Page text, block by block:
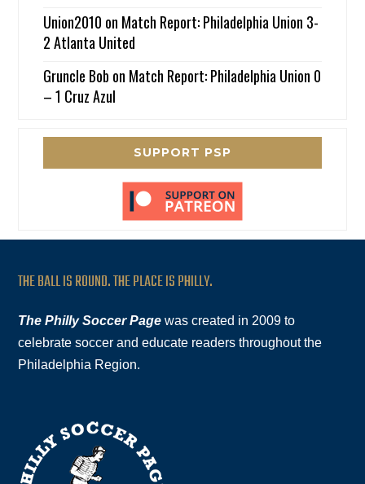
Union2010 on Match Report: Philadelphia Union 3-
2 Atlanta United
Gruncle Bob on Match Report: Philadelphia Union 0
– 1 Cruz Azul
SUPPORT PSP
THE BALL IS ROUND. THE PLACE IS PHILLY.
The Philly Soccer Page was created in 2009 to
celebrate soccer and educate readers throughout the
Philadelphia Region.